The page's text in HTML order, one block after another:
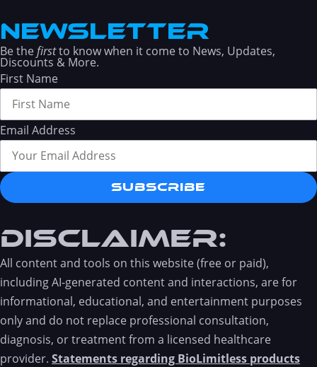
NEWSLETTER
Be thefirstto know when it come to News, Updates,
Discounts & More.
First Name
Email Address
Subscribe
DISCLAIMER:
All content and tools on this website (free or paid),
including AI-generated content and interactions, are for
informational, educational, and entertainment purposes
only and do not replace professional consultation,
diagnosis, or treatment from a licensed healthcare
provider. Statements regarding BioLimitless products